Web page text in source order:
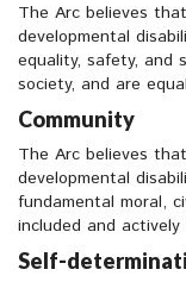
The Arc believes
developmental
equality, safety, and
society, and are
Community
The Arc believes
developmental
fundamental moral,
included and
Self-